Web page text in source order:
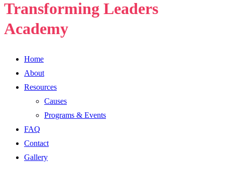
Transforming Leaders
Academy
Home
About
Resources
Causes
Programs & Events
FAQ
Contact
Gallery